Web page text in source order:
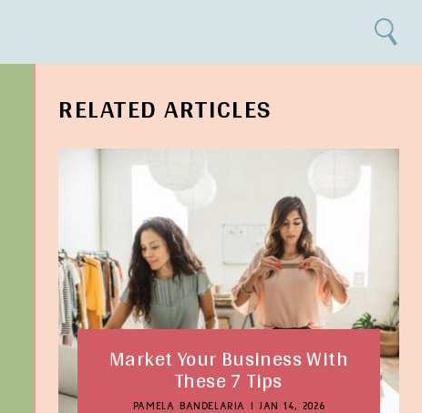
Search
RELATED ARTICLES
Market Your Business With
These 7 Tips
PAMELA BANDELARIA
JAN 14, 2026